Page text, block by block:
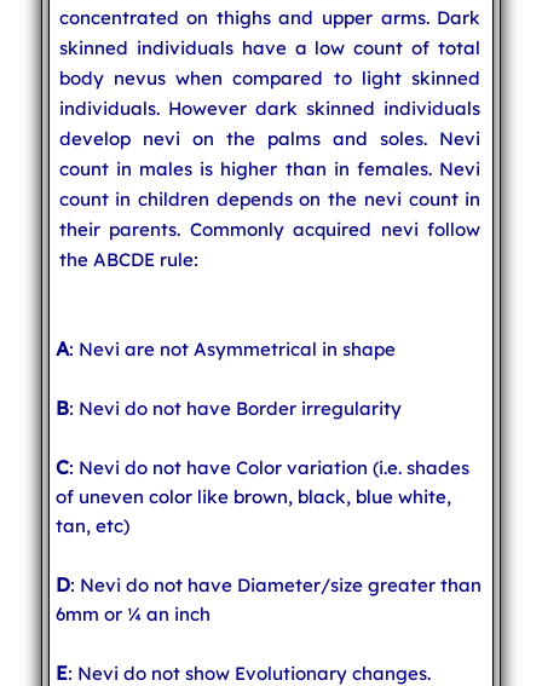
concentrated on thighs and upper arms. Dark
skinned individuals have a low count of total
body nevus when compared to light skinned
individuals. However dark skinned individuals
develop nevi on the palms and soles. Nevi
count in males is higher than in females. Nevi
count in children depends on the nevi count in
their parents. Commonly acquired nevi follow
the ABCDE rule:
A: Nevi are not Asymmetrical in shape
B: Nevi do not have Border irregularity
C: Nevi do not have Color variation (i.e. shades
of uneven color like brown, black, blue white,
tan, etc)
D: Nevi do not have Diameter/size greater than
6mm or ¼ an inch
E: Nevi do not show Evolutionary changes.